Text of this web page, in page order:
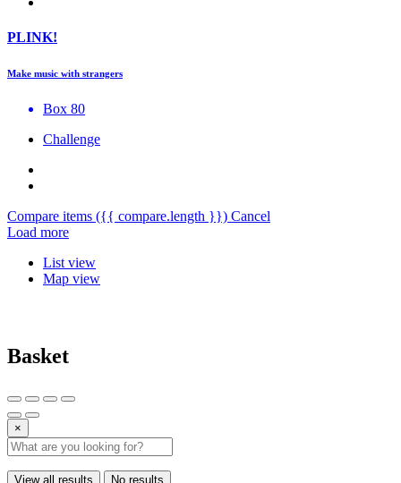
PLINK!
Make music with strangers
Box 80
Challenge
Compare items ({{ compare.length }}) Cancel
Load more
List view
Map view
Basket
×
View all results No results